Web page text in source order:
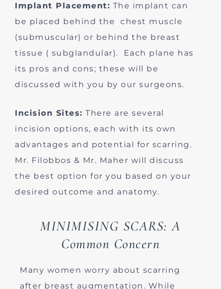
Implant Placement: The implant can
be placed behind the chest muscle
(submuscular) or behind the breast
tissue ( subglandular). Each plane has
its pros and cons; these will be
discussed with you by our surgeons.
Incision Sites: There are several
incision options, each with its own
advantages and potential for scarring.
Mr. Filobbos & Mr. Maher will discuss
the best option for you based on your
desired outcome and anatomy.
MINIMISING SCARS: A
Common Concern
Many women worry about scarring
after breast augmentation. While